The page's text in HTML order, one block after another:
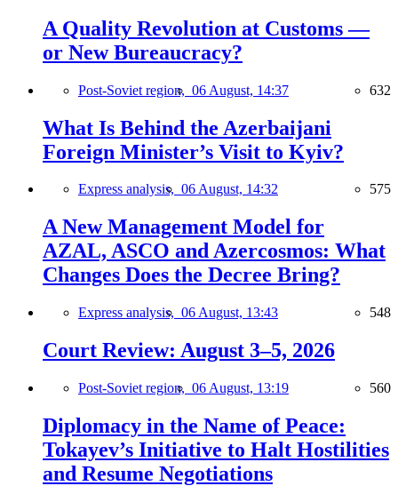
A Quality Revolution at Customs —
or New Bureaucracy?
Post-Soviet region, 06 August, 14:37 632
What Is Behind the Azerbaijani
Foreign Minister’s Visit to Kyiv?
Express analysis, 06 August, 14:32 575
A New Management Model for
AZAL, ASCO and Azercosmos: What
Changes Does the Decree Bring?
Express analysis, 06 August, 13:43 548
Court Review: August 3–5, 2026
Post-Soviet region, 06 August, 13:19 560
Diplomacy in the Name of Peace:
Tokayev’s Initiative to Halt Hostilities
and Resume Negotiations